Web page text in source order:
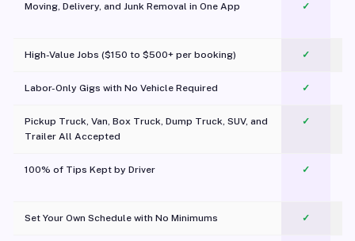
Moving, Delivery, and Junk Removal in One App
✓
High-Value Jobs ($150 to $500+ per booking) ✓
Labor-Only Gigs with No Vehicle Required ✓
Pickup Truck, Van, Box Truck, Dump Truck, SUV, and
Trailer All Accepted
✓
100% of Tips Kept by Driver ✓
Set Your Own Schedule with No Minimums ✓